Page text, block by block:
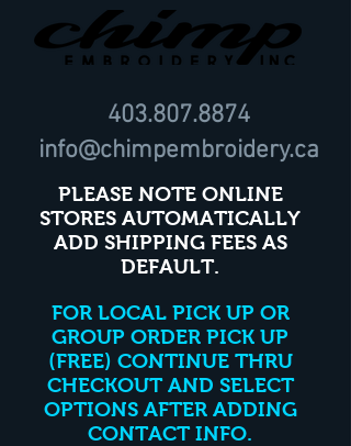
403.807.8874
info@chimpembroidery.ca
PLEASE NOTE ONLINE
STORES AUTOMATICALLY
ADD SHIPPING FEES AS
DEFAULT.
FOR LOCAL PICK UP OR
GROUP ORDER PICK UP
(FREE) CONTINUE THRU
CHECKOUT AND SELECT
OPTIONS AFTER ADDING
CONTACT INFO.